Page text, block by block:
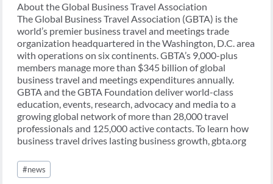
About the Global Business Travel Association
The Global Business Travel Association (GBTA) is the
world’s premier business travel and meetings trade
organization headquartered in the Washington, D.C. area
with operations on six continents. GBTA’s 9,000-plus
members manage more than $345 billion of global
business travel and meetings expenditures annually.
GBTA and the GBTA Foundation deliver world-class
education, events, research, advocacy and media to a
growing global network of more than 28,000 travel
professionals and 125,000 active contacts. To learn how
business travel drives lasting business growth, gbta.org
Post
Tags:
#news